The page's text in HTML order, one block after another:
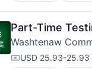
Part-Time
Washtenaw
Compensation:
USD 25.93-25.93